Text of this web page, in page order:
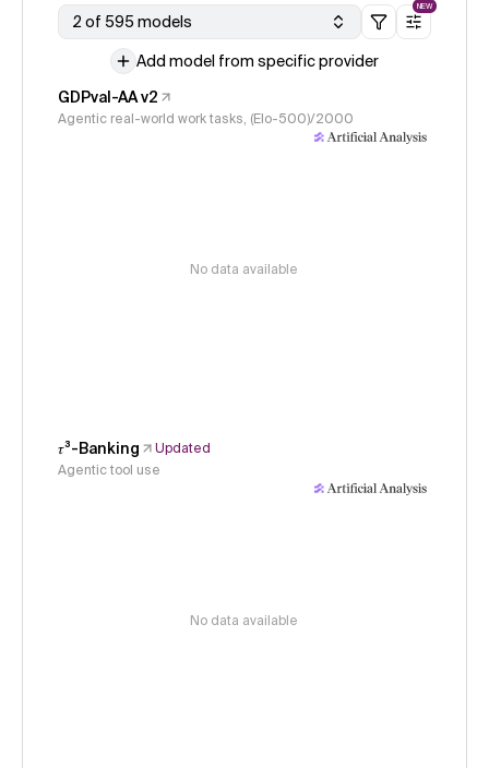
2 of 595 models
NEW
Add model from specific provider
GDPval-AA v2
Agentic real-world work tasks, (Elo-500)/2000
No data available
𝜏³-Banking
Updated
Agentic tool use
No data available